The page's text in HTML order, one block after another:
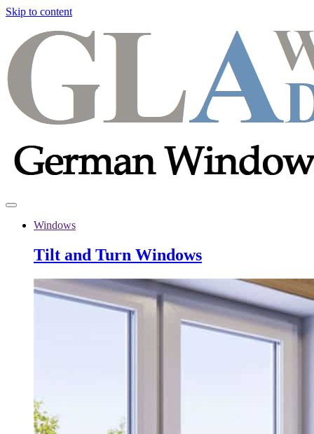
Skip to content
Windows
Tilt and Turn Windows